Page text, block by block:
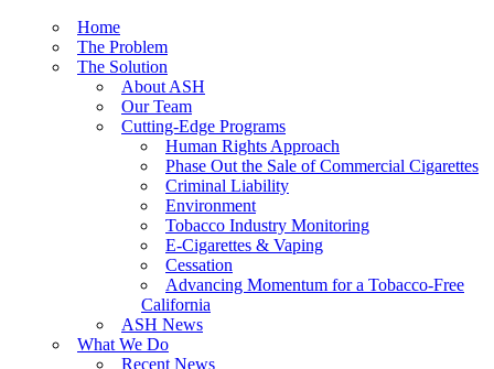
Home
The Problem
The Solution
About ASH
Our Team
Cutting-Edge Programs
Human Rights Approach
Phase Out the Sale of Commercial Cigarettes
Criminal Liability
Environment
Tobacco Industry Monitoring
E-Cigarettes & Vaping
Cessation
Advancing Momentum for a Tobacco-Free
California
ASH News
What We Do
Recent News